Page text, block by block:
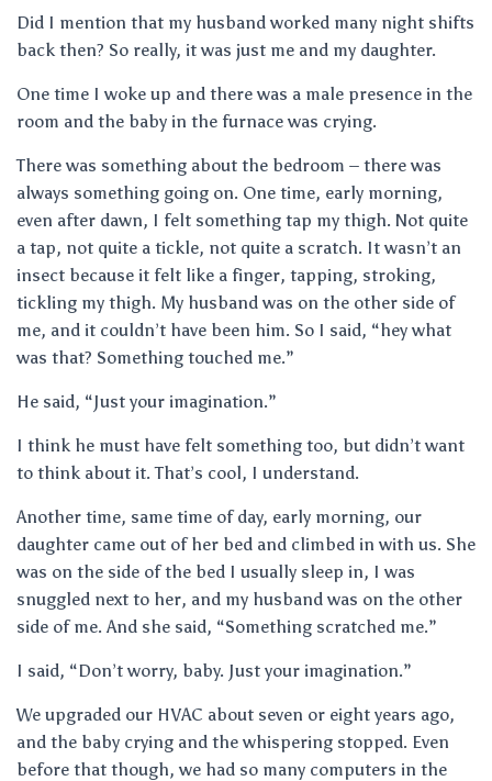
Did I mention that my husband worked many night shifts
back then? So really, it was just me and my daughter.
One time I woke up and there was a male presence in the
room and the baby in the furnace was crying.
There was something about the bedroom – there was
always something going on. One time, early morning,
even after dawn, I felt something tap my thigh. Not quite
a tap, not quite a tickle, not quite a scratch. It wasn’t an
insect because it felt like a finger, tapping, stroking,
tickling my thigh. My husband was on the other side of
me, and it couldn’t have been him. So I said, “hey what
was that? Something touched me.”
He said, “Just your imagination.”
I think he must have felt something too, but didn’t want
to think about it. That’s cool, I understand.
Another time, same time of day, early morning, our
daughter came out of her bed and climbed in with us. She
was on the side of the bed I usually sleep in, I was
snuggled next to her, and my husband was on the other
side of me. And she said, “Something scratched me.”
I said, “Don’t worry, baby. Just your imagination.”
We upgraded our HVAC about seven or eight years ago,
and the baby crying and the whispering stopped. Even
before that though, we had so many computers in the